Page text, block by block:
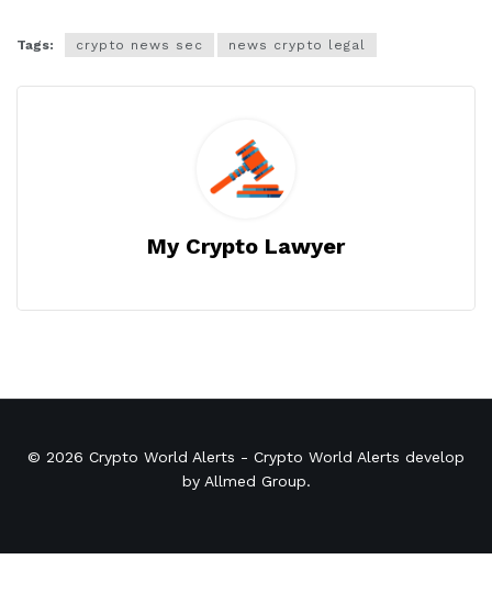
Tags: crypto news sec news crypto legal
My Crypto Lawyer
© 2026 Crypto World Alerts - Crypto World Alerts develop
by Allmed Group.